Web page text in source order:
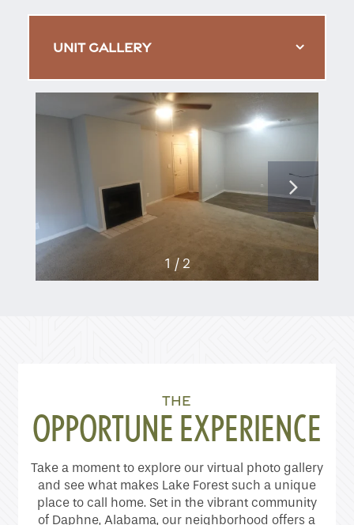
Gallery
Amenities
UNIT GALLERY
1 / 2
THE
OPPORTUNE EXPERIENCE
Take a moment to explore our virtual photo gallery
and see what makes Lake Forest such a unique
place to call home. Set in the vibrant community
of Daphne, Alabama, our neighborhood offers a